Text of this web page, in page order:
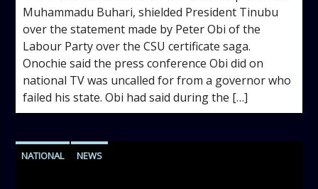
Muhammadu Buhari, shielded President Tinubu
over the statement made by Peter Obi of the
Labour Party over the CSU certificate saga.
Onochie said the press conference Obi did on
national TV was uncalled for from a governor who
failed his state. Obi had said during the […]
NATIONAL NEWS